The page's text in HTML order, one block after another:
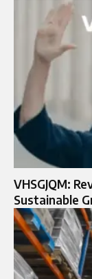
VHSGJQM:
Sustainable